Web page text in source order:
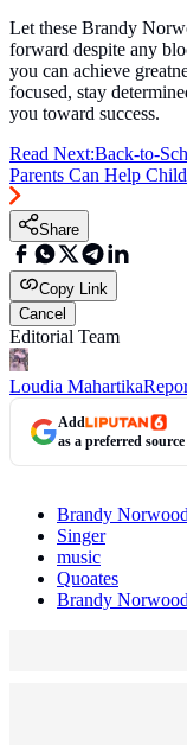
Let these Brandy
forward despite any
you can achieve
focused, stay
you toward success.
Read Next:Back-to-
Parents Can Help
Share
Copy Link
Cancel
Editorial Team
Loudia Mahartika
Add
as a preferred
Brandy Norwood
Singer
music
Quoates
Brandy